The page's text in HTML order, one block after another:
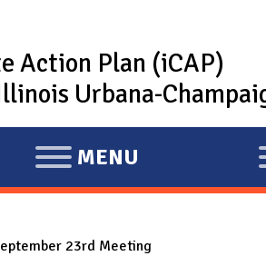
Action Plan (iCAP)
Urbana-
E
X
A
MENU
23rd Meeting